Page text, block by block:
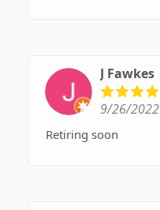
J Fawkes
9/26/2022
Retiring soon